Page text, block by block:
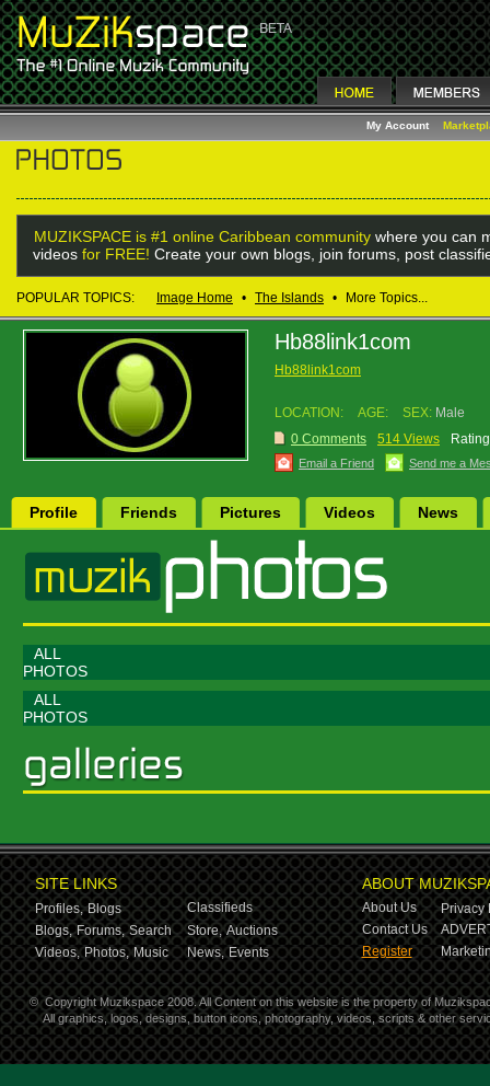
My Account
MUZIKSPACE is #1 online Caribbean community where you can
videos for FREE! Create your own blogs, join forums, post
POPULAR TOPICS: Image Home • The Islands • More Topics...
Hb88link1com
Hb88link1com
LOCATION: AGE: SEX: Male
0 Comments
514 Views
Email a Friend Send me a
Profile Friends Pictures Videos News
ALL
PHOTOS
ALL
PHOTOS
SITE LINKS
Profiles, Blogs
Classifieds
Blogs, Forums, Search Store, Auctions
Videos, Photos, Music News, Events
ABOUT
About Us
Privacy
Contact Us
Register
© Copyright Muzikspace 2008. All Content on this website is the property of
All graphics, logos, designs, button icons, photography, videos, scripts & other